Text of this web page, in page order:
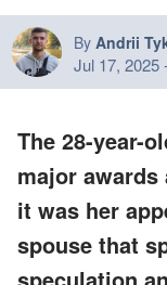
By Andrii
Jul 17, 2025
The 28-year-
major
it was her
spouse that